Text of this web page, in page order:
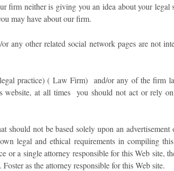
firm neither is giving you an idea about your
may have about our firm.
any other related social network pages are not
practice) ( Law Firm) and/or any of the firm
website, at all times you should not act or rely
should not be based solely upon an
legal and ethical requirements in compiling
or a single attorney responsible for this Web site,
as the attorney responsible for this Web site.